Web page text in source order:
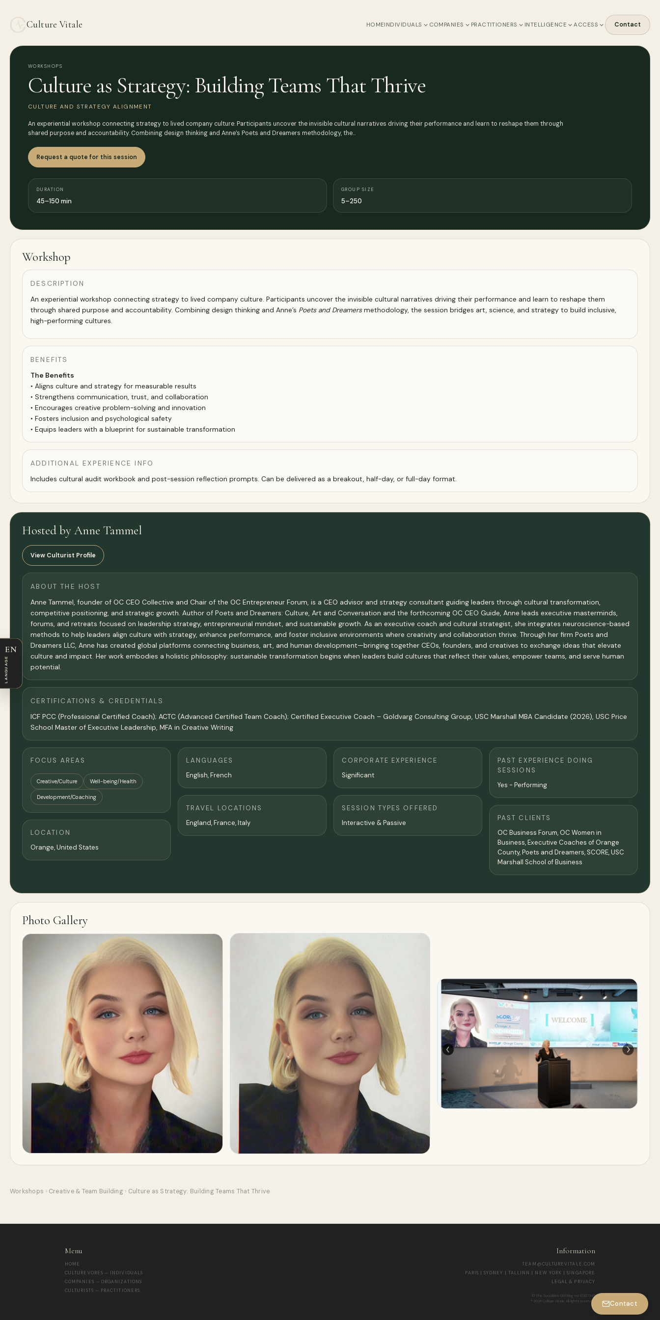
Culture Vitale HOMEINDIVIDUALS COMPANIES PRACTITIONERS INTELLIGENCE ACCESS Contact
WORKSHOPS
Culture as Strategy: Building Teams That Thrive
CULTURE AND STRATEGY ALIGNMENT
An experiential workshop connecting strategy to lived company culture. Participants uncover the invisible cultural narratives driving their performance and learn to reshape them through
shared purpose and accountability. Combining design thinking and Anne’s Poets and Dreamers methodology, the…
Request a quote for this session
DURATION
45–150 min
GROUP SIZE
5–250
Workshop
DESCRIPTION
An experiential workshop connecting strategy to lived company culture. Participants uncover the invisible cultural narratives driving their performance and learn to reshape them
through shared purpose and accountability. Combining design thinking and Anne’s Poets and Dreamersmethodology, the session bridges art, science, and strategy to build inclusive,
high-performing cultures.
BENEFITS
The Benefits
• Aligns culture and strategy for measurable results
• Strengthens communication, trust, and collaboration
• Encourages creative problem-solving and innovation
• Fosters inclusion and psychological safety
• Equips leaders with a blueprint for sustainable transformation
ADDITIONAL EXPERIENCE INFO
Includes cultural audit workbook and post-session reflection prompts. Can be delivered as a breakout, half-day, or full-day format.
Hosted by Anne Tammel
View Culturist Profile
ABOUT THE HOST
Anne Tammel, founder of OC CEO Collective and Chair of the OC Entrepreneur Forum, is a CEO advisor and strategy consultant guiding leaders through cultural transformation,
competitive positioning, and strategic growth. Author of Poets and Dreamers: Culture, Art and Conversation and the forthcoming OC CEO Guide, Anne leads executive masterminds,
forums, and retreats focused on leadership strategy, entrepreneurial mindset, and sustainable growth. As an executive coach and cultural strategist, she integrates neuroscience-based
methods to help leaders align culture with strategy, enhance performance, and foster inclusive environments where creativity and collaboration thrive. Through her firm Poets and
Dreamers LLC, Anne has created global platforms connecting business, art, and human development—bringing together CEOs, founders, and creatives to exchange ideas that elevate
culture and impact. Her work embodies a holistic philosophy: sustainable transformation begins when leaders build cultures that reflect their values, empower teams, and serve human
potential.
CERTIFICATIONS & CREDENTIALS
ICF PCC (Professional Certified Coach); ACTC (Advanced Certified Team Coach); Certified Executive Coach – Goldvarg Consulting Group, USC Marshall MBA Candidate (2026), USC Price
School Master of Executive Leadership, MFA in Creative Writing
FOCUS AREAS
Creative/Culture Well-being/Health
Development/Coaching
LOCATION
Orange,United States
LANGUAGES
English, French
TRAVEL LOCATIONS
England, France, Italy
CORPORATE EXPERIENCE
Significant
SESSION TYPES OFFERED
Interactive & Passive
PAST EXPERIENCE DOING
SESSIONS
Yes - Performing
PAST CLIENTS
OC Business Forum, OC Women in
Business, Executive Coaches of Orange
County, Poets and Dreamers, SCORE, USC
Marshall School of Business
Photo Gallery
Workshops › Creative & Team Building › Culture as Strategy: Building Teams That Thrive
Menu
HOME
CULTUREVORES — INDIVIDUALS
COMPANIES — ORGANIZATIONS
CULTURISTS — PRACTITIONERS
Information
TEAM@CULTUREVITALE.COM
PARIS | SYDNEY | TALLINN | NEW YORK | SINGAPORE
LEGAL & PRIVACY
© The Socialites OÜ | Reg-no 17267345
® 2026 Culture Vitale. All rights reserved.
Contact
EN
LANGUAGE